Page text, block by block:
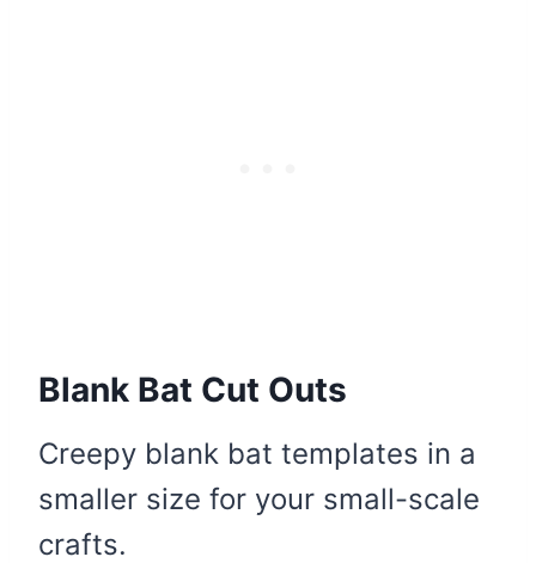
Blank Bat Cut Outs
Creepy blank bat templates in a
smaller size for your small-scale
crafts.